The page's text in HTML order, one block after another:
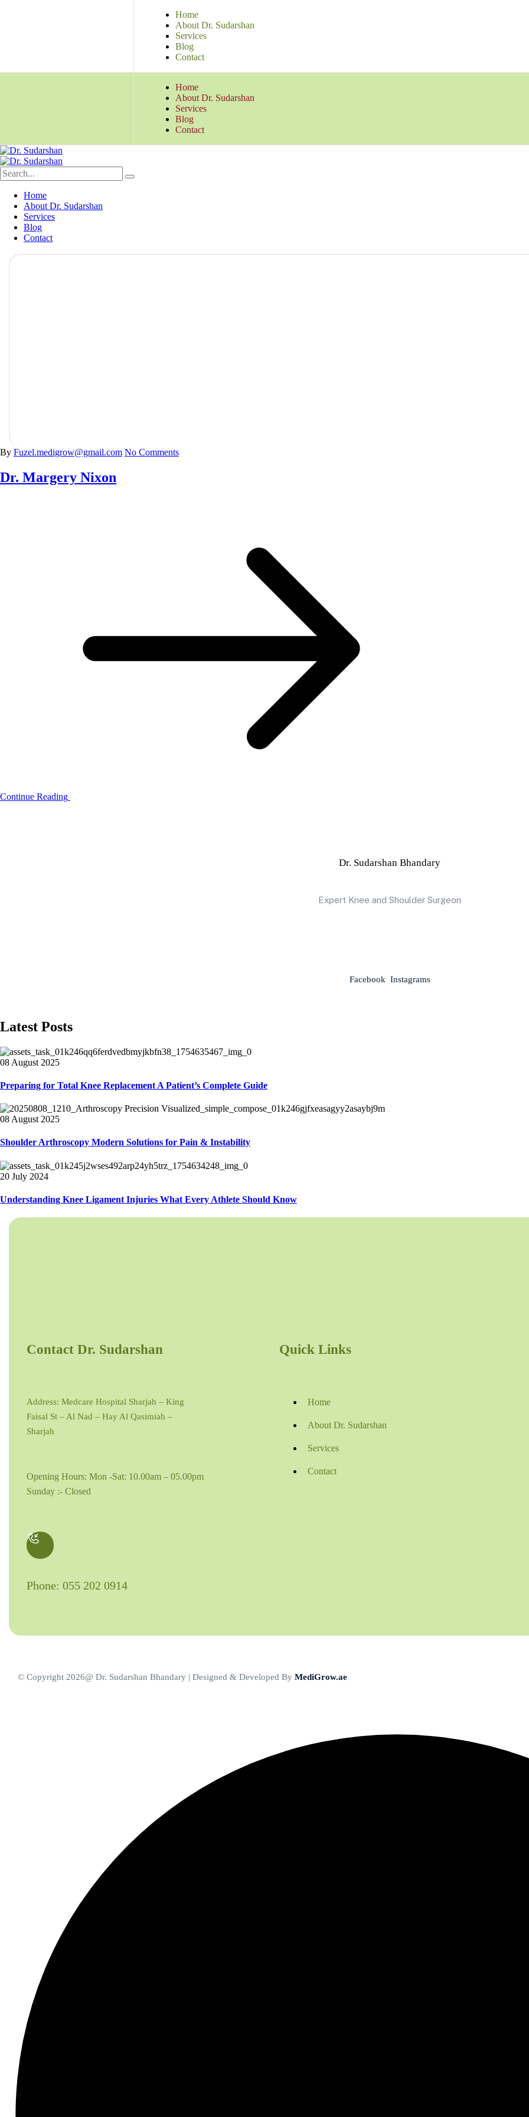
Home
About Dr. Sudarshan
Services
Blog
Contact
Home
About Dr. Sudarshan
Services
Blog
Contact
Home
About Dr. Sudarshan
Services
Blog
Contact
By Fuzel.medigrow@gmail.com No Comments
Dr. Margery Nixon
Continue Reading
Dr. Sudarshan Bhandary
Expert Knee and Shoulder Surgeon
Facebook Instagrams
Latest Posts
08 August 2025
Preparing for Total Knee Replacement A Patient’s Complete Guide
08 August 2025
Shoulder Arthroscopy Modern Solutions for Pain & Instability
20 July 2024
Understanding Knee Ligament Injuries What Every Athlete Should Know
Contact Dr. Sudarshan
Address: Medcare Hospital Sharjah – King
Faisal St – Al Nad – Hay Al Qasimiah –
Sharjah
Opening Hours: Mon -Sat: 10.00am – 05.00pm
Sunday :- Closed
Phone: 055 202 0914
Quick Links
Home
About Dr. Sudarshan
Services
Contact
© Copyright 2026@ Dr. Sudarshan Bhandary | Designed & Developed By MediGrow.ae